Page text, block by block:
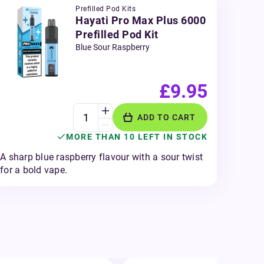
Prefilled Pod Kits
Hayati Pro Max Plus 6000
Prefilled Pod Kit
Blue Sour Raspberry
£9.95
ADD TO CART
MORE THAN 10 LEFT IN STOCK
A sharp blue raspberry flavour with a sour twist
for a bold vape.